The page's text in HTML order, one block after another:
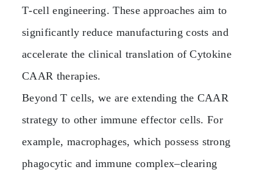
T‑cell engineering. These approaches aim to
significantly reduce manufacturing costs and
accelerate the clinical translation of Cytokine
CAAR therapies.
Beyond T cells, we are extending the CAAR
strategy to other immune effector cells. For
example, macrophages, which possess strong
phagocytic and immune complex–clearing